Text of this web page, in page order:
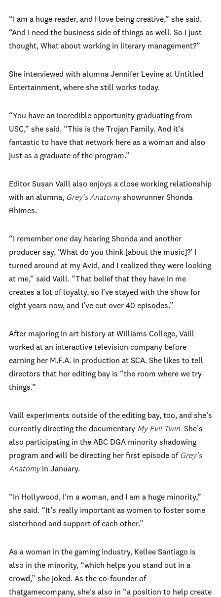
“I am a huge reader, and I love being creative,” she said.
“And I need the business side of things as well. So I just
thought, What about working in literary management?”
She interviewed with alumna Jennifer Levine at Untitled
Entertainment, where she still works today.
“You have an incredible opportunity graduating from
USC,” she said. “This is the Trojan Family. And it’s
fantastic to have that network here as a woman and also
just as a graduate of the program.”
Editor Susan Vaill also enjoys a close working relationship
with an alumna, Grey’s Anatomyshowrunner Shonda
Rhimes.
“I remember one day hearing Shonda and another
producer say, ‘What do you think [about the music]?’ I
turned around at my Avid, and I realized they were looking
at me,” said Vaill. “That belief that they have in me
creates a lot of loyalty, so I’ve stayed with the show for
eight years now, and I’ve cut over 40 episodes.”
After majoring in art history at Williams College, Vaill
worked at an interactive television company before
earning her M.F.A. in production at SCA. She likes to tell
directors that her editing bay is “the room where we try
things.”
Vaill experiments outside of the editing bay, too, and she’s
currently directing the documentary My Evil Twin. She’s
also participating in the ABC DGA minority shadowing
program and will be directing her first episode of Grey’s
Anatomyin January.
“In Hollywood, I’m a woman, and I am a huge minority,”
she said. “It’s really important as women to foster some
sisterhood and support of each other.”
As a woman in the gaming industry, Kellee Santiago is
also in the minority, “which helps you stand out in a
crowd,” she joked. As the co-founder of
thatgamecompany, she’s also in “a position to help create